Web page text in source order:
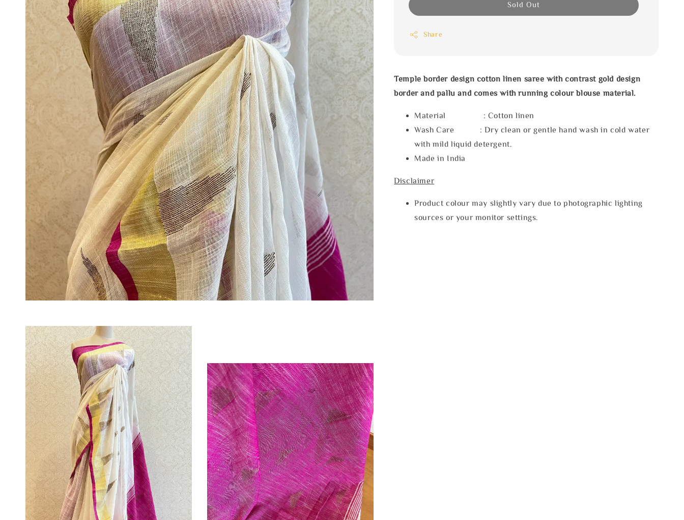
Sold Out
Share
Temple border design cotton linen saree with contrast gold design
border and pallu and comes with running colour blouse material.
Material : Cotton linen
Wash Care : Dry clean or gentle hand wash in cold water
with mild liquid detergent.
Made in India
Disclaimer
Product colour may slightly vary due to photographic lighting
sources or your monitor settings.